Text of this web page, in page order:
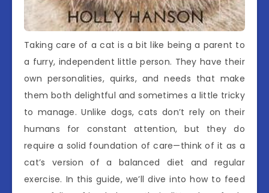
Taking care of a cat is a bit like being a parent to
a furry, independent little person. They have their
own personalities, quirks, and needs that make
them both delightful and sometimes a little tricky
to manage. Unlike dogs, cats don’t rely on their
humans for constant attention, but they do
require a solid foundation of care—think of it as a
cat’s version of a balanced diet and regular
exercise. In this guide, we’ll dive into how to feed